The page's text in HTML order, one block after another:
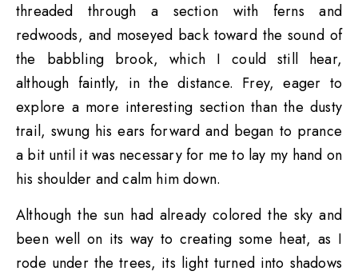
threaded through a section with ferns and
redwoods, and moseyed back toward the sound of
the babbling brook, which I could still hear,
although faintly, in the distance. Frey, eager to
explore a more interesting section than the dusty
trail, swung his ears forward and began to prance
a bit until it was necessary for me to lay my hand on
his shoulder and calm him down.
Although the sun had already colored the sky and
been well on its way to creating some heat, as I
rode under the trees, its light turned into shadows